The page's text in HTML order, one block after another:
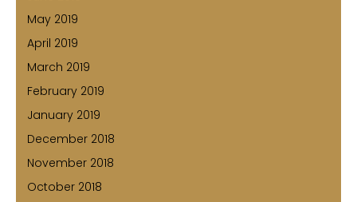
May 2019
April 2019
March 2019
February 2019
January 2019
December 2018
November 2018
October 2018